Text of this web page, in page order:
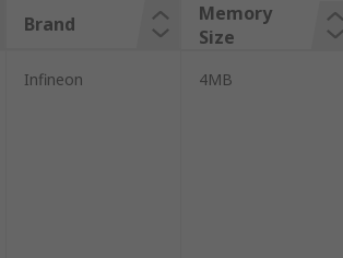
Brand
Memory
Size
Infineon 4MB